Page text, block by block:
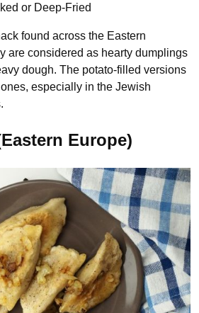
or Deep-Fried
found across the Eastern
are considered as hearty dumplings
dough. The potato-filled versions
especially in the Jewish
Europe)